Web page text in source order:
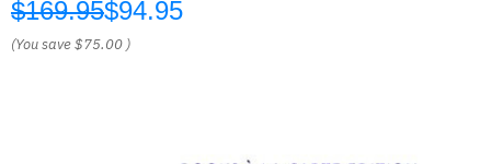
$169.95$94.95
(You save$75.00 )